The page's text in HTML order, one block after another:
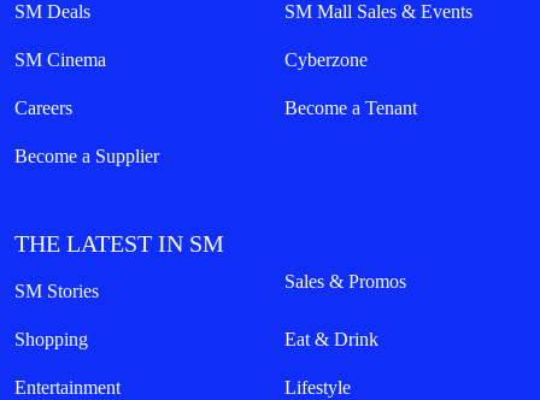
SM Deals SM Mall Sales & Events
SM Cinema Cyberzone
Careers Become a Tenant
Become a Supplier
THE LATEST IN SM
SM Stories Sales & Promos
Shopping Eat & Drink
Entertainment Lifestyle